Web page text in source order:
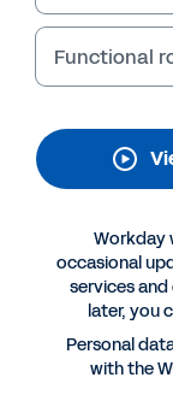
analytics in
so
©2026
Functional
Workday
occasional
services
later, you
Personal
with the